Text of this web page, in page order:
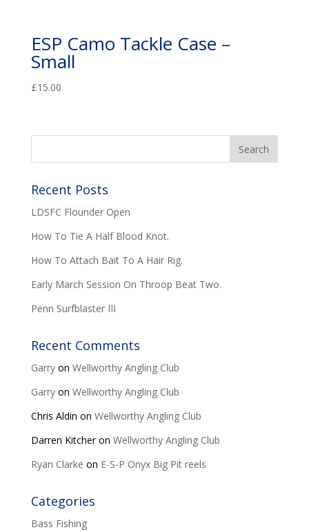
ESP Camo Tackle Case –
Small
£15.00
Recent Posts
LDSFC Flounder Open
How To Tie A Half Blood Knot.
How To Attach Bait To A Hair Rig.
Early March Session On Throop Beat Two.
Penn Surfblaster III
Recent Comments
Garryon Wellworthy Angling Club
Garryon Wellworthy Angling Club
Chris Aldin on Wellworthy Angling Club
Darren Kitcheron Wellworthy Angling Club
Ryan Clarke on E-S-P Onyx Big Pit reels
Categories
Bass Fishing